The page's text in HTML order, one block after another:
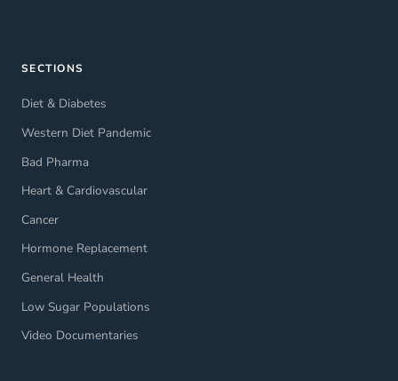
SECTIONS
Diet & Diabetes
Western Diet Pandemic
Bad Pharma
Heart & Cardiovascular
Cancer
Hormone Replacement
General Health
Low Sugar Populations
Video Documentaries